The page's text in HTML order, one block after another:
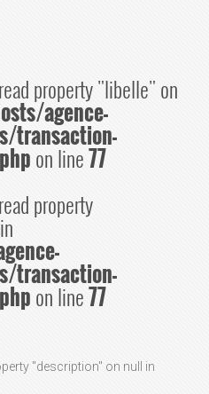
property "libelle" on
agence-
transaction-
on line77
property
transaction-
on line77
"description" on null in